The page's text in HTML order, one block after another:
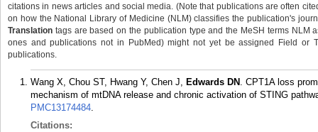
citations in news articles and social media. (Note that publications are often
on how the National Library of Medicine (NLM) classifies the publication's
Translation tags are based on the publication type and the MeSH terms NLM
ones and publications not in PubMed) might not yet be assigned Field or
publications.
Wang X, Chou ST, Hwang Y, Chen J, Edwards DN . CPT1A loss
mechanism of mtDNA release and chronic activation of STING
PMC13174484.
Citations: